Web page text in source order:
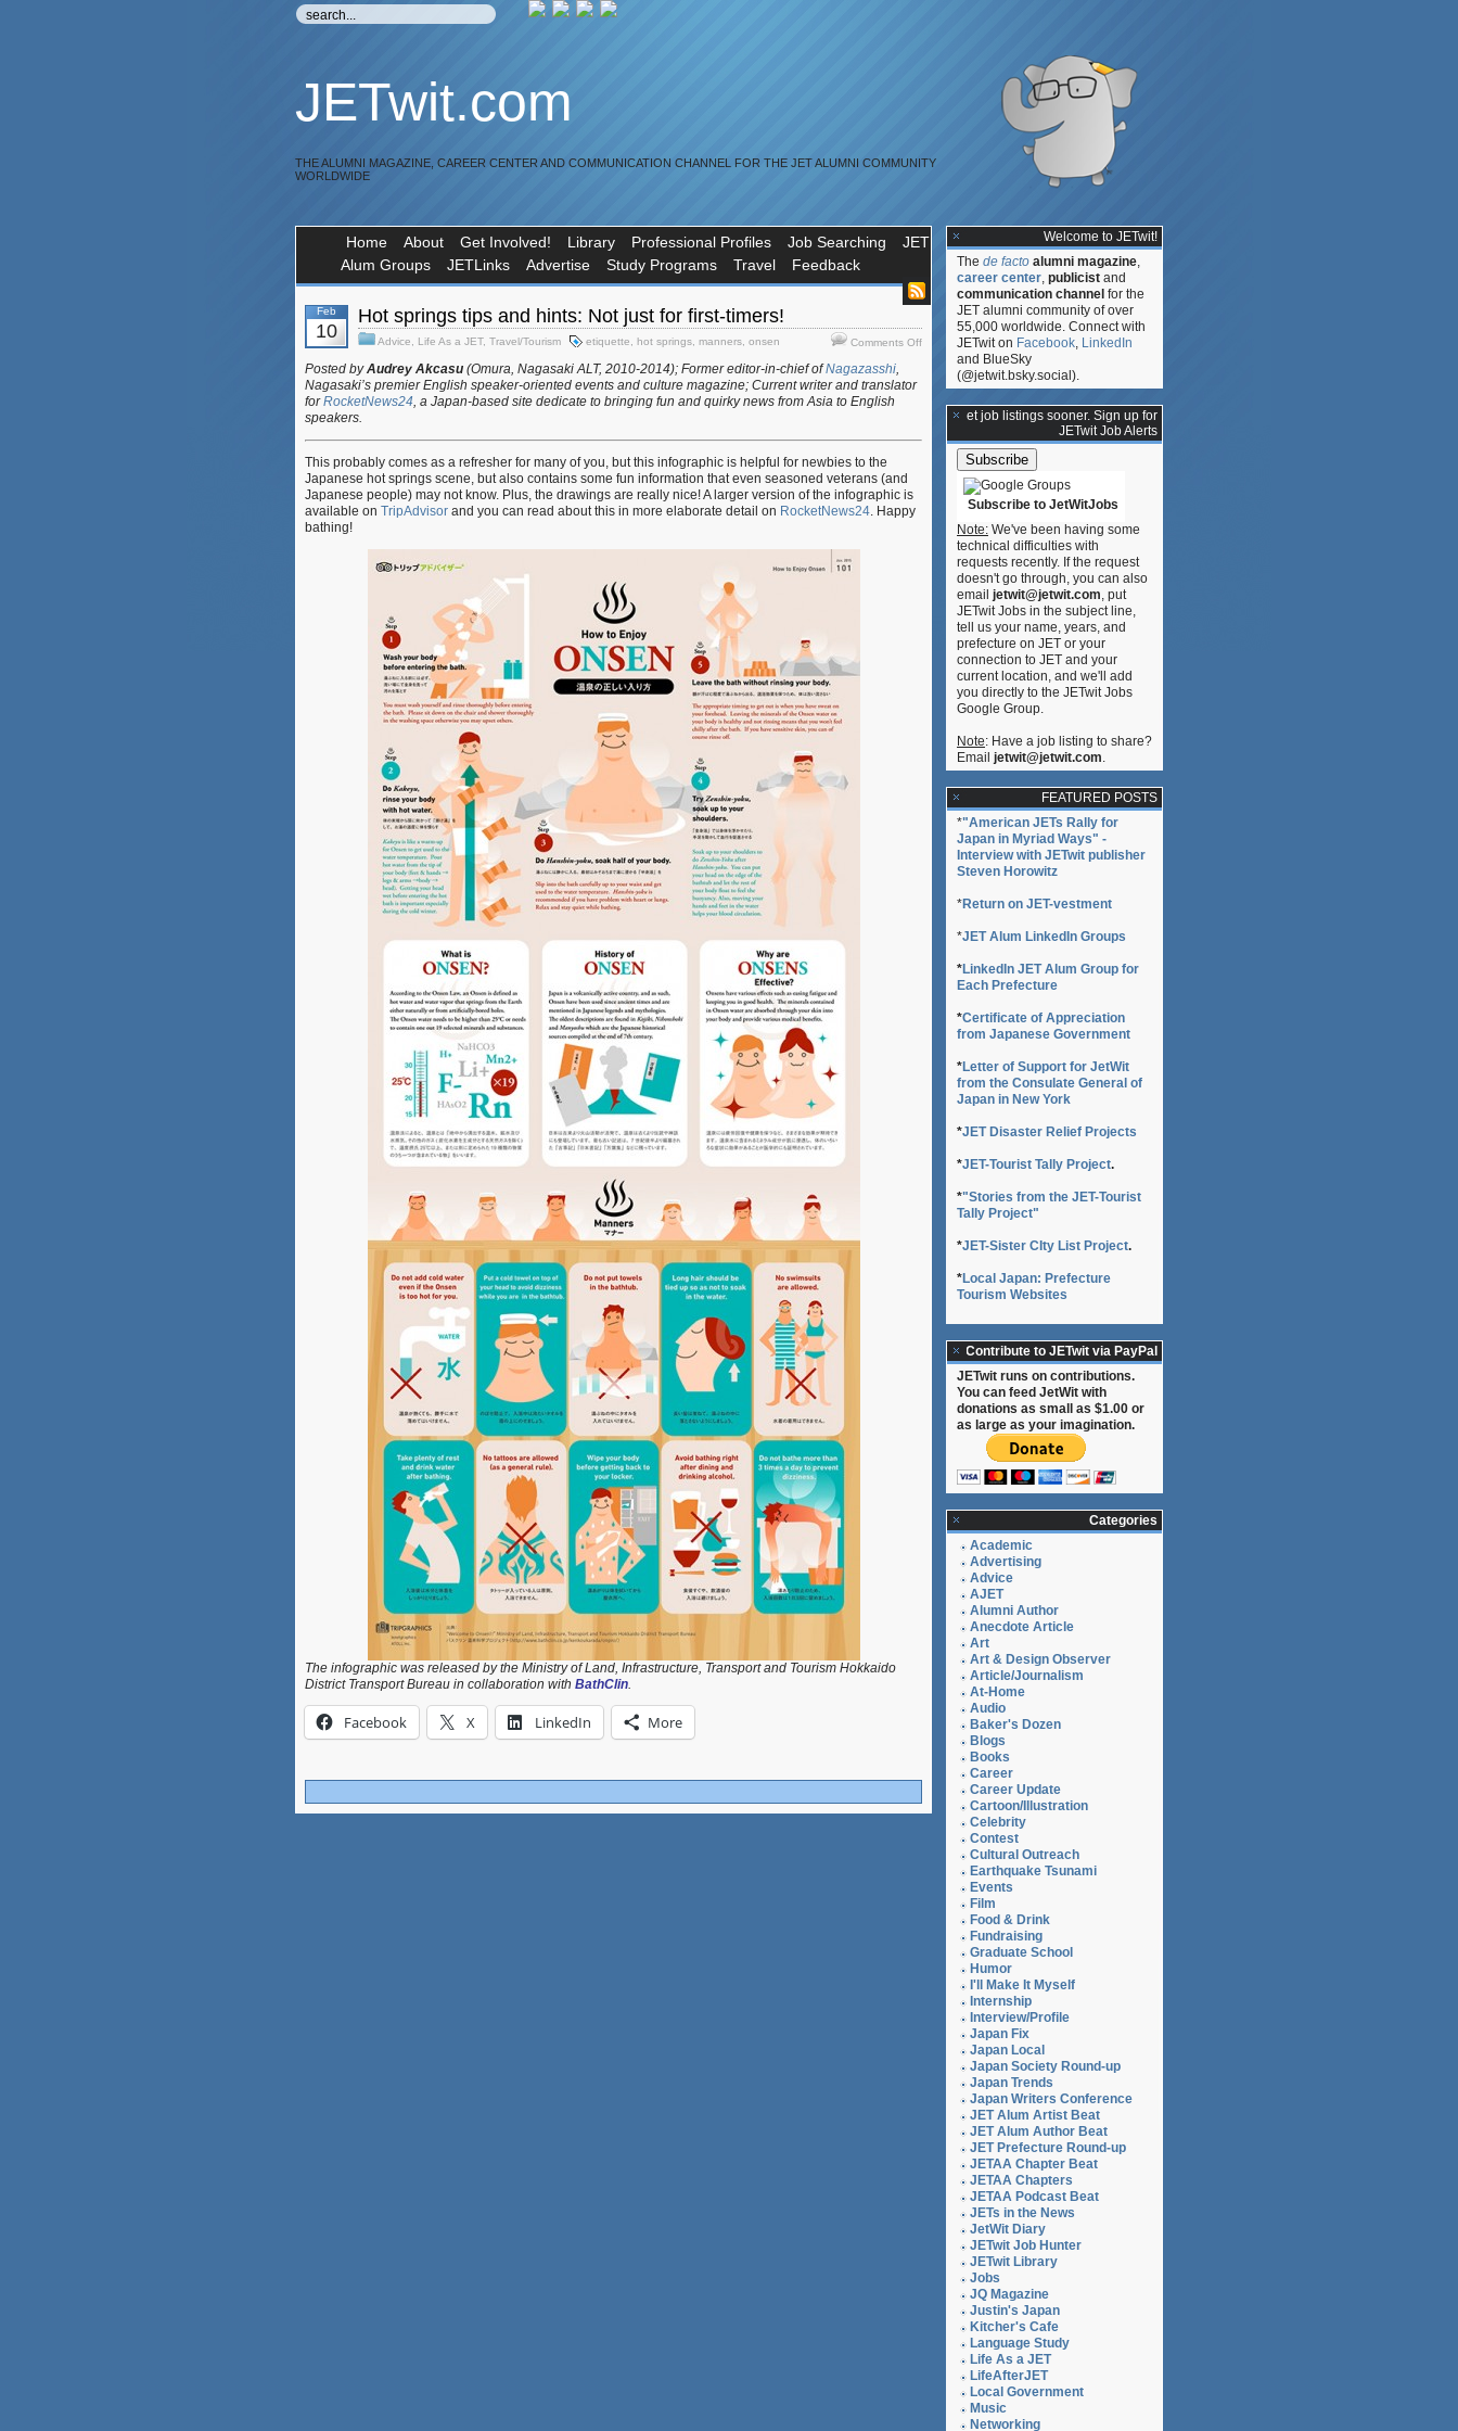
JETwit.com
THE ALUMNI MAGAZINE, CAREER CENTER AND COMMUNICATION CHANNEL FOR THE JET ALUMNI COMMUNITY
WORLDWIDE
Home About Get Involved! Library Professional Profiles Job Searching
JET
Alum Groups
JETLinks Advertise Study Programs Travel Feedback
Feb
10
Hot springs tips and hints: Not just for first-timers!
Advice Life As a JET, Travel/Tourism etiquette hot springs manners onsen Comments Offon
Not
Posted byAudrey Akcasu (Omura, Nagasaki ALT, 2010-2014); Former editor-in-chief ofNagazasshi,
Nagasaki’s premier English speaker-oriented events and culture magazine; Current writer and translator
forRocketNews24, a Japan-based site dedicate to bringing fun and quirky news from Asia to English
speakers.
This probably comes as a refresher for many of you, but this infographic is helpful for newbies to the
Japanese hot springs scene, but also contains some fun information that even seasoned veterans (and
Japanese people) may not know. Plus, the drawings are really nice! A larger version of the infographic is
available on TripAdvisor and you can read about this in more elaborate detail on RocketNews24. Happy
bathing!
The infographic was released by the Ministry of Land, Infrastructure, Transport and Tourism Hokkaido
District Transport Bureau in collaboration with BathClin.
Facebook X LinkedIn More
Welcome to JETwit!
The de facto alumni magazine,
career center, publicist and
communication channel for the
JET alumni community of over
55,000 worldwide. Connect with
JETwit on Facebook, LinkedIn
and BlueSky
(@jetwit.bsky.social).
**Get job listings sooner. Sign up for
JETwit Job Alerts
Subscribe to JetWitJobs
Note: We've been having some
technical difficulties with
requests recently. If the request
doesn't go through, you can also
email jetwit@jetwit.com, put
JETwit Jobs in the subject line,
tell us your name, years, and
prefecture on JET or your
connection to JET and your
current location, and we'll add
you directly to the JETwit Jobs
Google Group.
Note: Have a job listing to share?
Email jetwit@jetwit.com.
FEATURED POSTS
*"American JETs Rally for
Japan in Myriad Ways" -
Interview with JETwit publisher
Steven Horowitz
*Return on JET-vestment
*JET Alum LinkedIn Groups
*LinkedIn JET Alum Group for
Each Prefecture
*Certificate of Appreciation
from Japanese Government
*Letter of Support for JetWit
from the Consulate General of
Japan in New York
*JET Disaster Relief Projects
*JET-Tourist Tally Project.
*"Stories from the JET-Tourist
Tally Project"
*JET-Sister CIty List Project.
*Local Japan: Prefecture
Tourism Websites
Contribute to JETwit via PayPal
JETwit runs on contributions.
You can feed JetWit with
donations as small as $1.00 or
as large as your imagination.
Categories
Academic
Advertising
Advice
AJET
Alumni Author
Anecdote Article
Art
Art & Design Observer
Article/Journalism
At-Home
Audio
Baker's Dozen
Blogs
Books
Career
Career Update
Cartoon/Illustration
Celebrity
Contest
Cultural Outreach
Earthquake Tsunami
Events
Film
Food & Drink
Fundraising
Graduate School
Humor
I'll Make It Myself
Internship
Interview/Profile
Japan Fix
Japan Local
Japan Society Round-up
Japan Trends
Japan Writers Conference
JET Alum Artist Beat
JET Alum Author Beat
JET Prefecture Round-up
JETAA Chapter Beat
JETAA Chapters
JETAA Podcast Beat
JETs in the News
JetWit Diary
JETwit Job Hunter
JETwit Library
Jobs
JQ Magazine
Justin's Japan
Kitcher's Cafe
Language Study
Life As a JET
LifeAfterJET
Local Government
Music
Networking